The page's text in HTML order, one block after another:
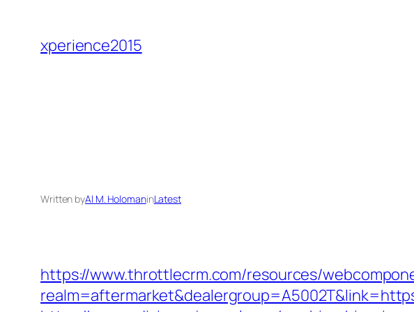
content
xperience2015
Written byAl M. HolomaninLatest
https://www.throttlecrm.com/resources/